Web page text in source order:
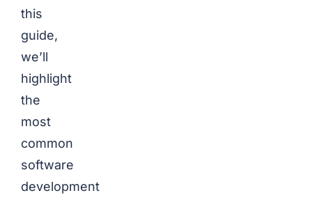
this
guide,
we’ll
highlight
the
most
common
software
development